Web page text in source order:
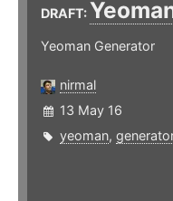
DRAFT:
Yeoman Generator
nirmal
13 May 16
yeoman, generator